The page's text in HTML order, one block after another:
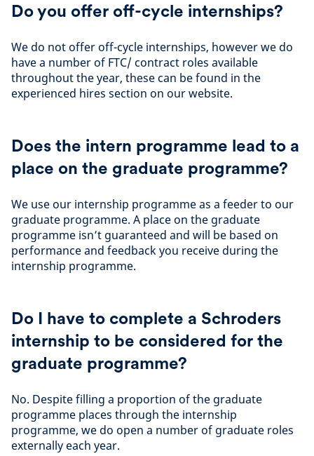
Do you offer off-cycle internships?
We do not offer off-cycle internships, however we do
have a number of FTC/ contract roles available
throughout the year, these can be found in the
experienced hires section on our website.
Does the intern programme lead to a
place on the graduate programme?
We use our internship programme as a feeder to our
graduate programme. A place on the graduate
programme isn’t guaranteed and will be based on
performance and feedback you receive during the
internship programme.
Do I have to complete a Schroders
internship to be considered for the
graduate programme?
No. Despite filling a proportion of the graduate
programme places through the internship
programme, we do open a number of graduate roles
externally each year.